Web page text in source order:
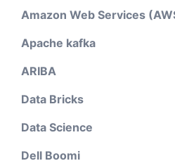
Amazon Web Services
Apache kafka
ARIBA
Data Bricks
Data Science
Dell Boomi